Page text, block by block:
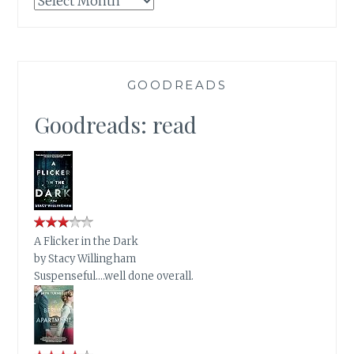
GOODREADS
Goodreads: read
A Flicker in the Dark
byStacy Willingham
Suspenseful….well done overall.